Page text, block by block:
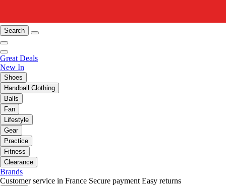
Search
Great Deals
New In
Shoes
Handball Clothing
Balls
Fan
Lifestyle
Gear
Practice
Fitness
Clearance
Brands
Customer service in France Secure payment Easy returns